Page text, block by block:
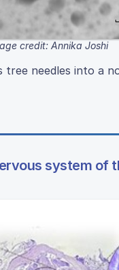
credit: Annika Joshi
needles into a
system of